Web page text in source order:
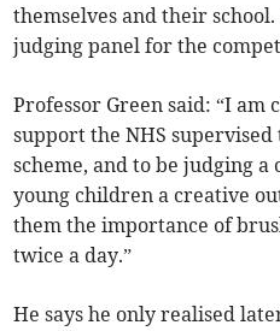
themselves and their
judging panel for the
Professor Green said: “I am
support the NHS
scheme, and to be judging
young children a creative
them the importance of
twice a day.”
He says he only realised